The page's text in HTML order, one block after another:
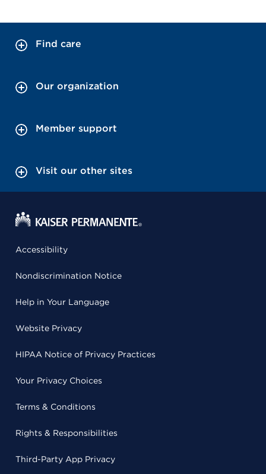
Find care
Our organization
Member support
Visit our other sites
Accessibility
Nondiscrimination Notice
Help in Your Language
Website Privacy
HIPAA Notice of Privacy Practices
Your Privacy Choices
Terms & Conditions
Rights & Responsibilities
Third-Party App Privacy